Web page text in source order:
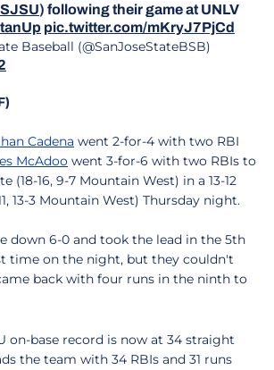
) following their game at UNLV
pic.twitter.com/mKryJ7PjCd
Baseball (@SanJoseStateBSB)
Cadena went 2-for-4 with two RBI
McAdoo went 3-for-6 with two RBIs to
(18-16, 9-7 Mountain West) in a 13-12
13-3 Mountain West) Thursday night.
down 6-0 and took the lead in the 5th
time on the night, but they couldn't
back with four runs in the ninth to
on-base record is now at 34 straight
the team with 34 RBIs and 31 runs